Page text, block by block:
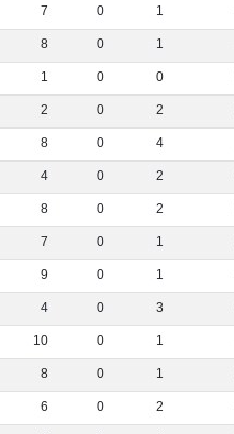
7 0 1
8 0 1
1 0 0
2 0 2
8 0 4
4 0 2
8 0 2
7 0 1
9 0 1
4 0 3
10 0 1
8 0 1
6 0 2